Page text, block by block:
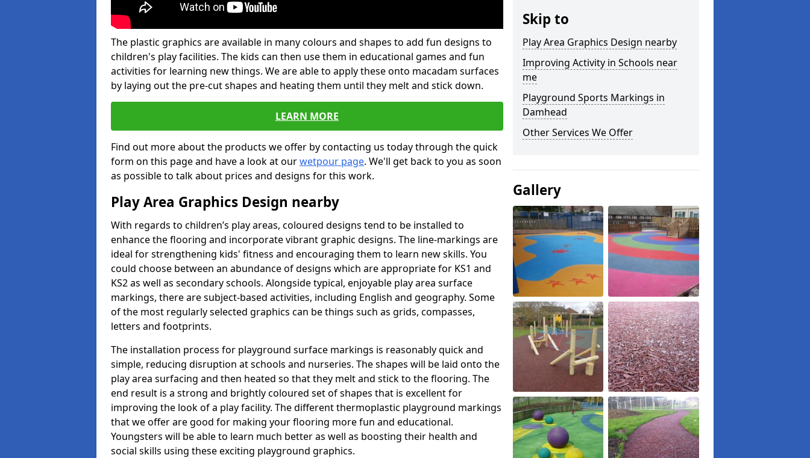
The plastic graphics are available in many colours and shapes to add fun designs to
children's play facilities. The kids can then use them in educational games and fun
activities for learning new things. We are able to apply these onto macadam surfaces
by laying out the pre-cut shapes and heating them until they melt and stick down.
LEARN MORE
Find out more about the products we offer by contacting us today through the quick
form on this page and have a look at ourwetpour page. We'll get back to you as soon
as possible to talk about prices and designs for this work.
Play Area Graphics Design nearby
With regards to children’s play areas, coloured designs tend to be installed to
enhance the flooring and incorporate vibrant graphic designs. The line-markings are
ideal for strengthening kids' fitness and encouraging them to learn new skills. You
could choose between an abundance of designs which are appropriate for KS1 and
KS2 as well as secondary schools. Alongside typical, enjoyable play area surface
markings, there are subject-based activities, including English and geography. Some
of the most regularly selected graphics can be things such as grids, compasses,
letters and footprints.
The installation process for playground surface markings is reasonably quick and
simple, reducing disruption at schools and nurseries. The shapes will be laid onto the
play area surfacing and then heated so that they melt and stick to the flooring. The
end result is a strong and brightly coloured set of shapes that is excellent for
improving the look of a play facility. The different thermoplastic playground markings
that we offer are good for making your flooring more fun and educational.
Youngsters will be able to learn much better as well as boosting their health and
social skills using these exciting playground graphics.
Skip to
Play Area Graphics Design nearby
Improving Activity in Schools near
me
Playground Sports Markings in
Damhead
Other Services We Offer
Gallery